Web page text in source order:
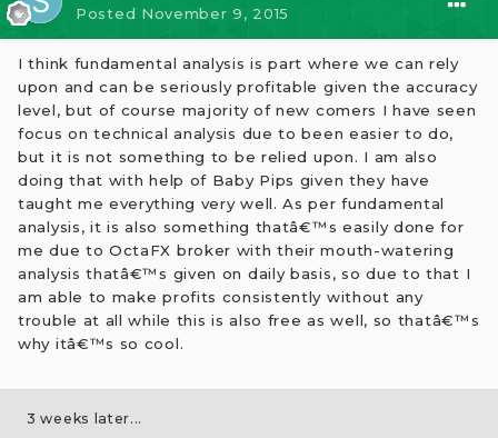
Posted November 9, 2015
I think fundamental analysis is part where we can rely
upon and can be seriously profitable given the accuracy
level, but of course majority of new comers I have seen
focus on technical analysis due to been easier to do,
but it is not something to be relied upon. I am also
doing that with help of Baby Pips given they have
taught me everything very well. As per fundamental
analysis, it is also something thatâ€™s easily done for
me due to OctaFX broker with their mouth-watering
analysis thatâ€™s given on daily basis, so due to that I
am able to make profits consistently without any
trouble at all while this is also free as well, so thatâ€™s
why itâ€™s so cool.
3 weeks later...